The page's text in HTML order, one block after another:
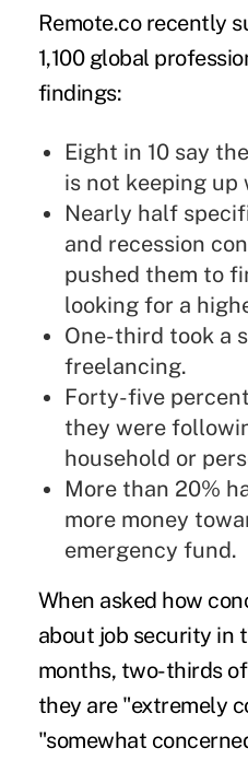
Remote.co recently
1,100 global
findings:
Eight in 10 say
is not keeping
Nearly half
and recession
pushed them to
looking for a
One-third took a
freelancing.
Forty-five
they were
household or
More than 20%
more money
emergency fund.
When asked how
about job security in
months, two-thirds
they are "extremely
"somewhat